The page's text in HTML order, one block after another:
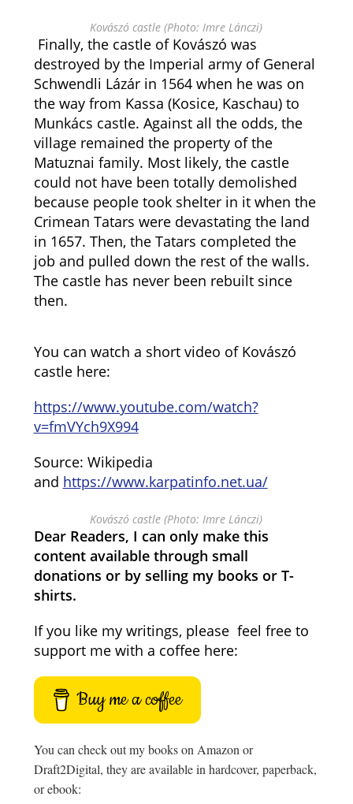
Kovászó castle (Photo: Imre Lánczi)
Finally, the castle of Kovászó was
destroyed by the Imperial army of General
Schwendli Lázár in 1564 when he was on
the way from Kassa (Kosice, Kaschau) to
Munkács castle. Against all the odds, the
village remained the property of the
Matuznai family. Most likely, the castle
could not have been totally demolished
because people took shelter in it when the
Crimean Tatars were devastating the land
in 1657. Then, the Tatars completed the
job and pulled down the rest of the walls.
The castle has never been rebuilt since
then.
You can watch a short video of Kovászó
castle here:
https://www.youtube.com/watch?
v=fmVYch9X994
Source: Wikipedia
and https://www.karpatinfo.net.ua/
Kovászó castle (Photo: Imre Lánczi)
Dear Readers, I can only make this
content available through small
donations or by selling my books or T-
shirts.
If you like my writings, please feel free to
support me with a coffee here:
Buy me a coffee
You can check out my books on Amazon or
Draft2Digital, they are available in hardcover, paperback,
or ebook: